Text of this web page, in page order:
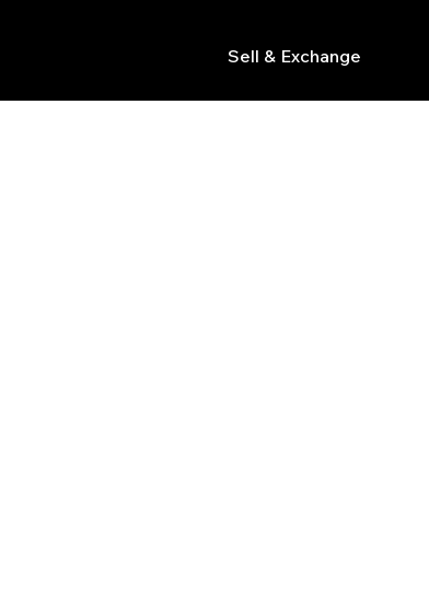
Sell & Exchange